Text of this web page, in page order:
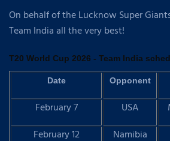
On behalf of the Lucknow Super
Team India all the very best!
T20 World Cup 2026 - Team India
Date Opponent
February 7 USA
February 12
Namibia